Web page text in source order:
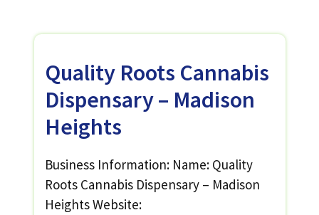
Quality Roots Cannabis
Dispensary – Madison
Heights
Business Information: Name: Quality
Roots Cannabis Dispensary – Madison
Heights Website: